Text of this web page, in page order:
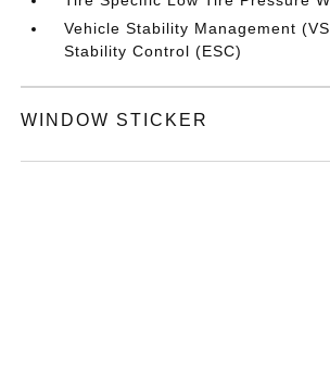
Vehicle Stability Management
Stability Control (ESC)
WINDOW STICKER